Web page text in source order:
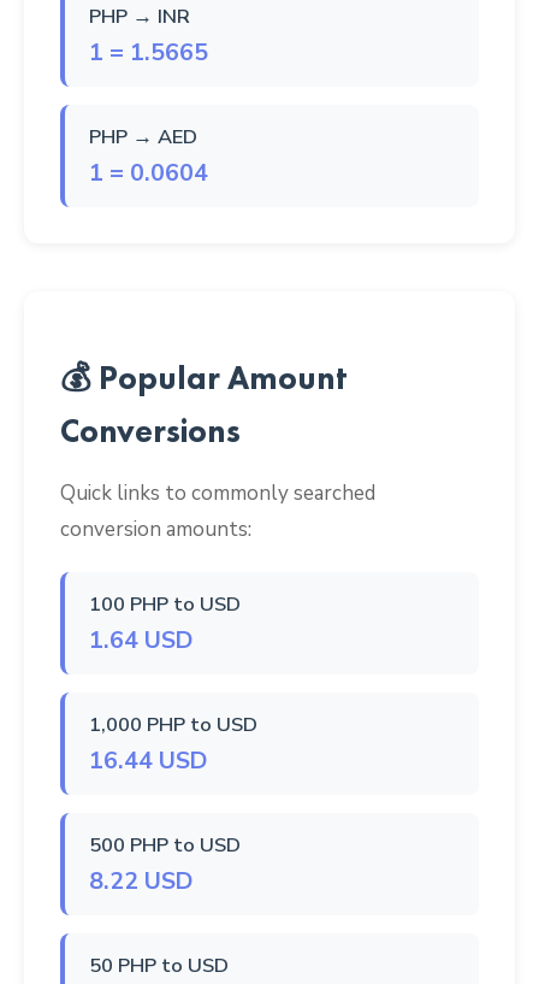
PHP → INR
1 = 1.5665
PHP → AED
1 = 0.0604
💰 Popular Amount
Conversions
Quick links to commonly searched
conversion amounts:
100 PHP to USD
1.64 USD
1,000 PHP to USD
16.44 USD
500 PHP to USD
8.22 USD
50 PHP to USD